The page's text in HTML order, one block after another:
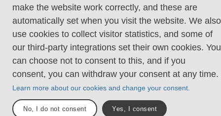
make the website work correctly, and these are
automatically set when you visit the website. We also
use cookies to collect visitor statistics, and some of
our third-party integrations set their own cookies. You
can choose not to consent to this, and if you
consent, you can withdraw your consent at any time.
Learn more about our cookies and change your consent.
No, I do not consent Yes, I consent